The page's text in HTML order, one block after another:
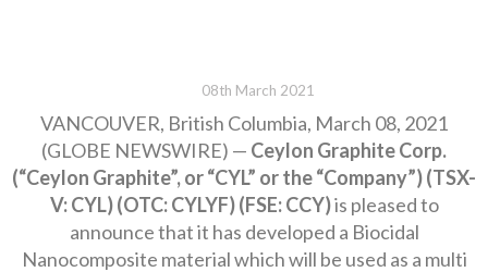
08th March 2021
VANCOUVER, British Columbia, March 08, 2021
(GLOBE NEWSWIRE) — Ceylon Graphite Corp.
(“Ceylon Graphite”, or “CYL” or the “Company”) (TSX-
V: CYL) (OTC: CYLYF) (FSE: CCY)is pleased to
announce that it has developed a Biocidal
Nanocomposite material which will be used as a multi